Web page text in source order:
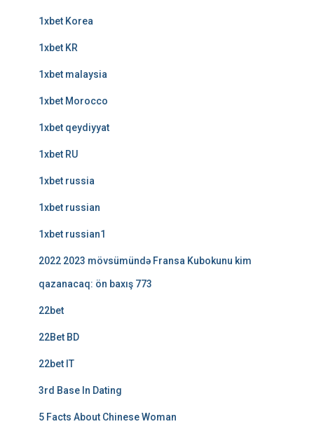
1xbet Korea
1xbet KR
1xbet malaysia
1xbet Morocco
1xbet qeydiyyat
1xbet RU
1xbet russia
1xbet russian
1xbet russian1
2022 2023 mövsümündə Fransa Kubokunu kim
qazanacaq: ön baxış 773
22bet
22Bet BD
22bet IT
3rd Base In Dating
5 Facts About Chinese Woman